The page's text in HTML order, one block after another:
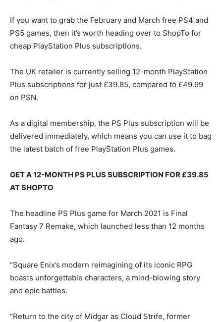
If you want to grab the February and March free PS4 and
PS5 games, then it’s worth heading over to ShopTo for
cheap PlayStation Plus subscriptions.
The UK retailer is currently selling 12-month PlayStation
Plus subscriptions for just £39.85, compared to £49.99
on PSN.
As a digital membership, the PS Plus subscription will be
delivered immediately, which means you can use it to bag
the latest batch of free PlayStation Plus games.
GET A 12-MONTH PS PLUS SUBSCRIPTION FOR £39.85
AT SHOPTO
The headline PS Plus game for March 2021 is Final
Fantasy 7 Remake, which launched less than 12 months
ago.
“Square Enix’s modern reimagining of its iconic RPG
boasts unforgettable characters, a mind-blowing story
and epic battles.
“Return to the city of Midgar as Cloud Strife, former